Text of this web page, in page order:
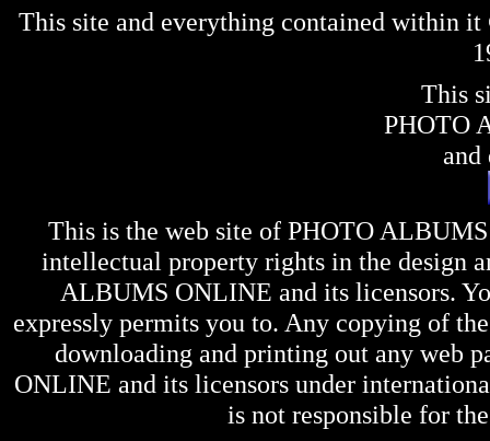
This site and everything contained within
This
PHOTO
and
This is the web site of PHOTO
intellectual property rights in the design
ALBUMS ONLINE and its licensors.
expressly permits you to. Any copying of
downloading and printing out any web
ONLINE and its licensors under
is not responsible for